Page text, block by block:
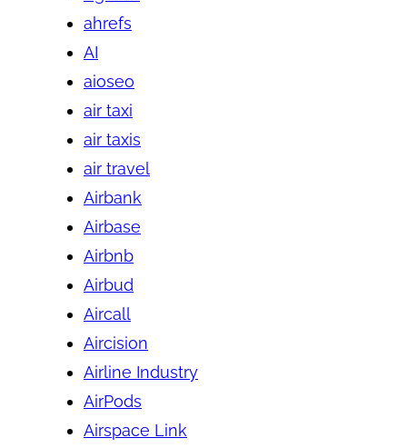
ahrefs
AI
aioseo
air taxi
air taxis
air travel
Airbank
Airbase
Airbnb
Airbud
Aircall
Aircision
Airline Industry
AirPods
Airspace Link